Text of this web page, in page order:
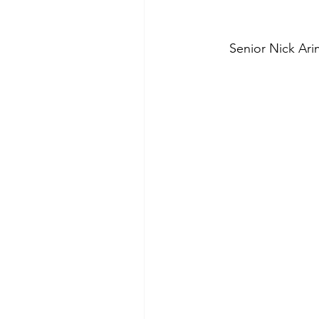
Senior Nick